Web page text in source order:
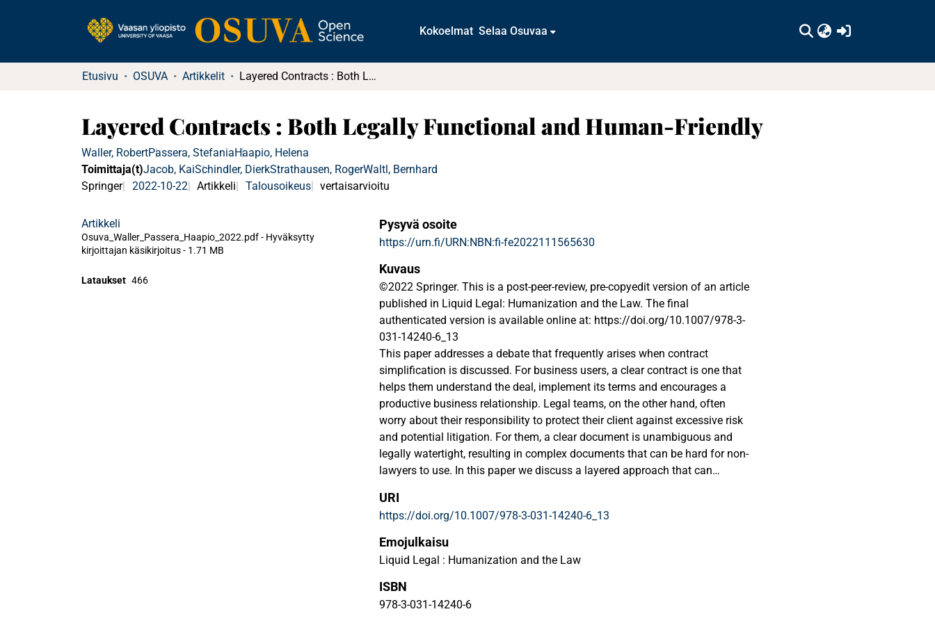
Kokoelmat Selaa Osuvaa
Etusivu OSUVA Artikkelit Layered Contracts : Both Legally Functional and Human-Friendly
Layered Contracts : Both Legally Functional and Human-Friendly
Waller, RobertPassera, StefaniaHaapio, Helena
Toimittaja(t)Jacob, KaiSchindler, DierkStrathausen, RogerWaltl, Bernhard
Springer
2022-10-22 Artikkeli Talousoikeus vertaisarvioitu
Artikkeli
Osuva_Waller_Passera_Haapio_2022.pdf - Hyväksytty
kirjoittajan käsikirjoitus- 1.71 MB
Lataukset 466
Pysyvä osoite
https://urn.fi/URN:NBN:fi-fe2022111565630
Kuvaus
©2022 Springer. This is a post-peer-review, pre-copyedit version of an article
published in Liquid Legal: Humanization and the Law. The final
authenticated version is available online at: https://doi.org/10.1007/978-3-
031-14240-6_13
This paper addresses a debate that frequently arises when contract
simplification is discussed. For business users, a clear contract is one that
helps them understand the deal, implement its terms and encourages a
productive business relationship. Legal teams, on the other hand, often
worry about their responsibility to protect their client against excessive risk
and potential litigation. For them, a clear document is unambiguous and
legally watertight, resulting in complex documents that can be hard for non-
lawyers to use. In this paper we discuss a layered approach that can
we speculate about the role of information design and emerging
technologies in the development of human-centred layers to traditional
contract wording.
URI
https://doi.org/10.1007/978-3-031-14240-6_13
Emojulkaisu
Liquid Legal : Humanization and the Law
ISBN
978-3-031-14240-6